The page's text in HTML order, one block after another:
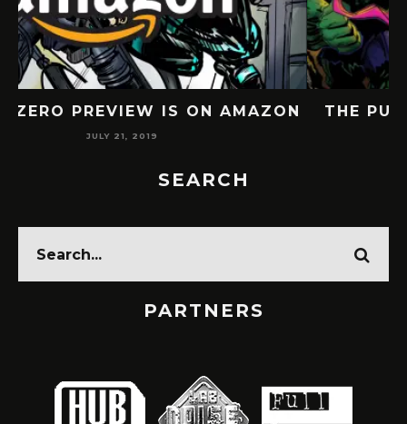
THE PUNISHER FAN COMIC BY TARIK
SEARCH
PARTNERS